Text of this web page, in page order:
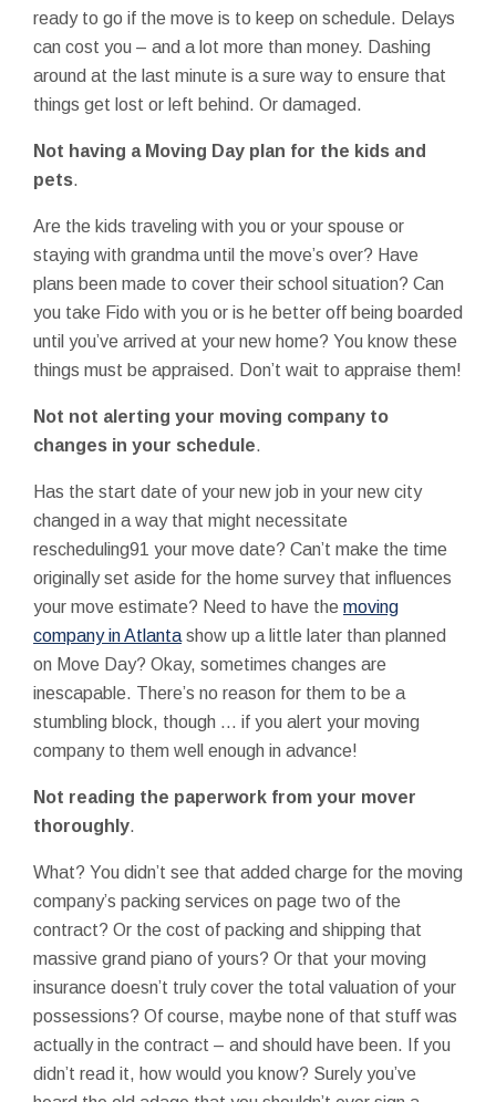
ready to go if the move is to keep on schedule. Delays
can cost you – and a lot more than money. Dashing
around at the last minute is a sure way to ensure that
things get lost or left behind. Or damaged.
Not having a Moving Day plan for the kids and
pets.
Are the kids traveling with you or your spouse or
staying with grandma until the move’s over? Have
plans been made to cover their school situation? Can
you take Fido with you or is he better off being boarded
until you’ve arrived at your new home? You know these
things must be appraised. Don’t wait to appraise them!
Not not alerting your moving company to
changes in your schedule.
Has the start date of your new job in your new city
changed in a way that might necessitate
rescheduling91 your move date? Can’t make the time
originally set aside for the home survey that influences
your move estimate? Need to have the moving
company in Atlanta show up a little later than planned
on Move Day? Okay, sometimes changes are
inescapable. There’s no reason for them to be a
stumbling block, though … if you alert your moving
company to them well enough in advance!
Not reading the paperwork from your mover
thoroughly.
What? You didn’t see that added charge for the moving
company’s packing services on page two of the
contract? Or the cost of packing and shipping that
massive grand piano of yours? Or that your moving
insurance doesn’t truly cover the total valuation of your
possessions? Of course, maybe none of that stuff was
actually in the contract – and should have been. If you
didn’t read it, how would you know? Surely you’ve